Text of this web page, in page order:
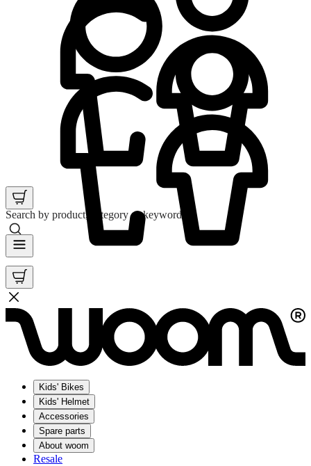
Search by product, category or keyword
Kids' Bikes
Kids' Helmet
Accessories
Spare parts
About woom
Resale